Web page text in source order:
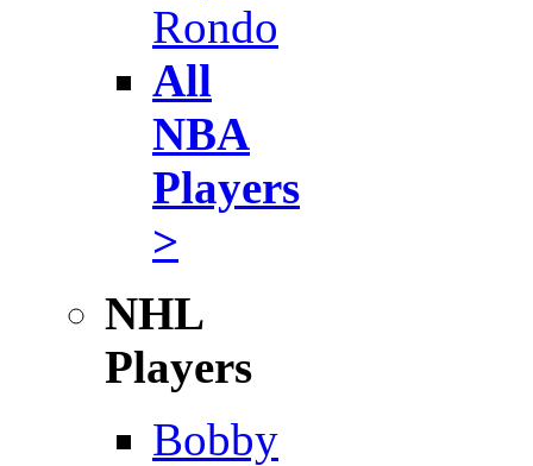
Rondo
All
NBA
Players
>
NHL
Players
Bobby